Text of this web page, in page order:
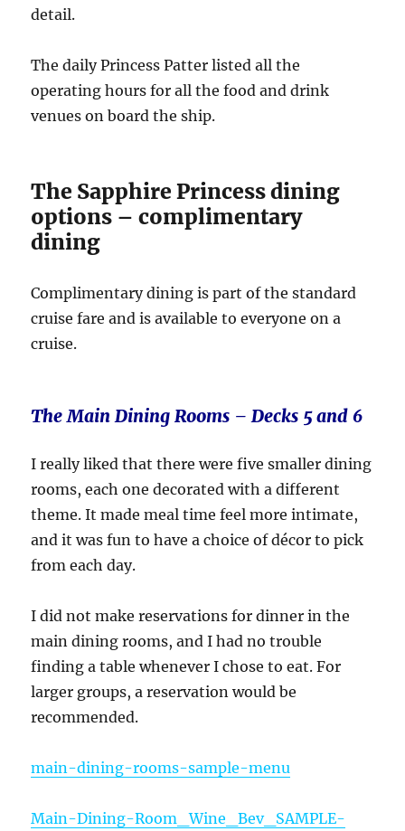
detail.
The daily Princess Patter listed all the
operating hours for all the food and drink
venues on board the ship.
The Sapphire Princess dining
options – complimentary
dining
Complimentary dining is part of the standard
cruise fare and is available to everyone on a
cruise.
The Main Dining Rooms – Decks 5 and 6
I really liked that there were five smaller dining
rooms, each one decorated with a different
theme. It made meal time feel more intimate,
and it was fun to have a choice of décor to pick
from each day.
I did not make reservations for dinner in the
main dining rooms, and I had no trouble
finding a table whenever I chose to eat. For
larger groups, a reservation would be
recommended.
main-dining-rooms-sample-menu
Main-Dining-Room_Wine_Bev_SAMPLE-